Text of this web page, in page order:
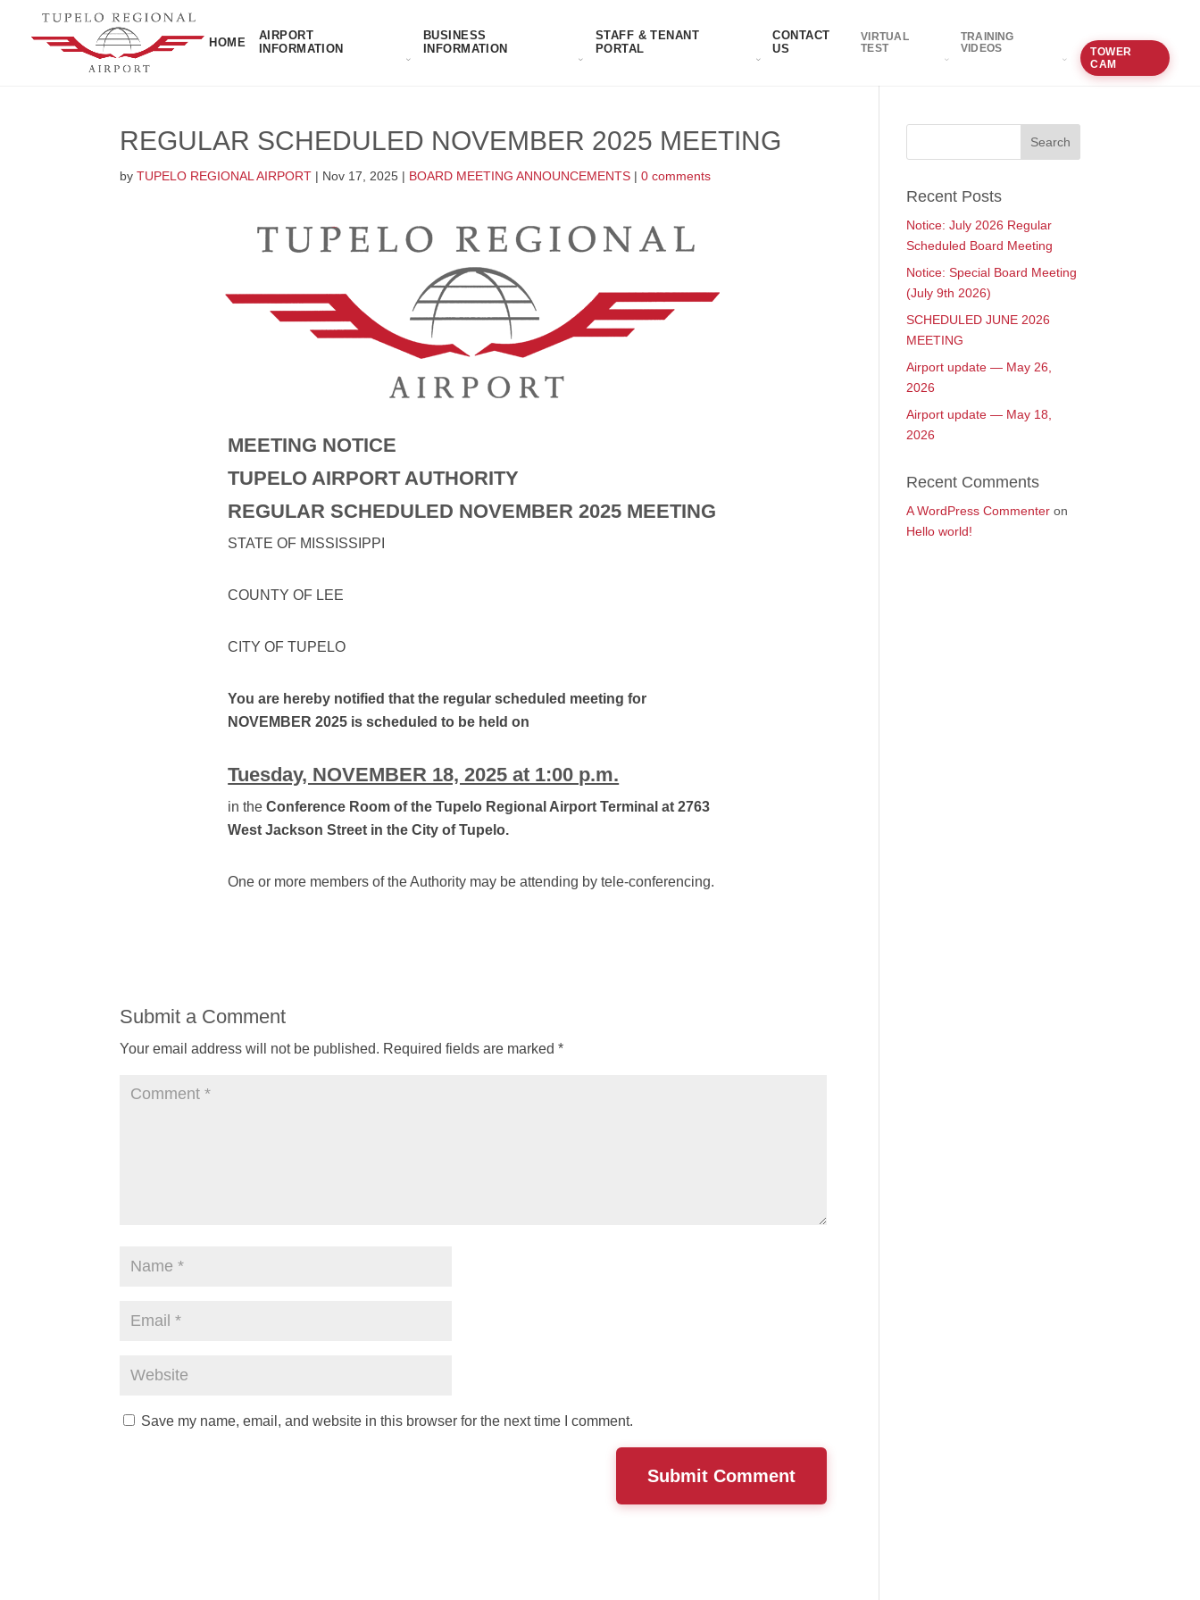
HOME
AIRPORT
INFORMATION
BUSINESS
INFORMATION
STAFF & TENANT
PORTAL
CONTACT
US
VIRTUAL
TEST
TRAINING
VIDEOS
TOWER
CAM
REGULAR SCHEDULED NOVEMBER 2025 MEETING
byTUPELO REGIONAL AIRPORT | Nov 17, 2025 | BOARD MEETING ANNOUNCEMENTS |0 comments
MEETING NOTICE
TUPELO AIRPORT AUTHORITY
REGULAR SCHEDULED NOVEMBER 2025 MEETING
STATE OF MISSISSIPPI
COUNTY OF LEE
CITY OF TUPELO
You are hereby notified that the regular scheduled meeting for
NOVEMBER 2025 is scheduled to be held on
Tuesday, NOVEMBER 18, 2025 at 1:00 p.m.
in the Conference Room of the Tupelo Regional Airport Terminal at 2763
West Jackson Street in the City of Tupelo.
One or more members of the Authority may be attending by tele-conferencing.
Submit a Comment
Your email address will not be published. Required fields are marked*
Save my name, email, and website in this browser for the next time I comment.
Recent Posts
Notice: July 2026 Regular
Scheduled Board Meeting
Notice: Special Board Meeting
(July 9th 2026)
SCHEDULED JUNE 2026
MEETING
Airport update — May 26,
2026
Airport update — May 18,
2026
Recent Comments
A WordPress Commenter on
Hello world!